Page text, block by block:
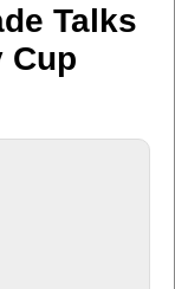
Talks
Cup